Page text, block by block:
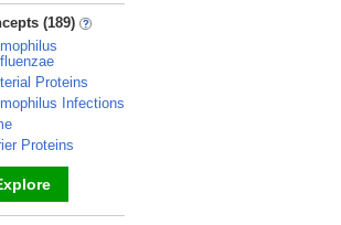
(189)
Proteins
Infections
Proteins